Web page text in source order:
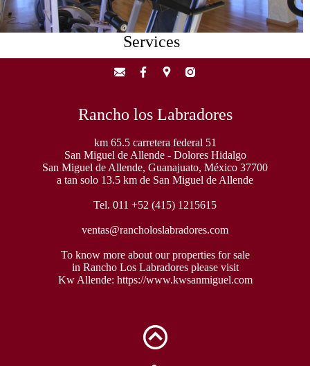
Services
Rancho los Labradores
km 65.5 carretera federal 51
San Miguel de Allende - Dolores Hidalgo
San Miguel de Allende, Guanajuato, México 37700
a tan solo 13.5 km de San Miguel de Allende
Tel. 011 +52 (415) 1215615
ventas@rancholoslabradores.com
To know more about our properties for sale
in Rancho Los Labradores please visit
Kw Allende: https://www.kwsanmiguel.com